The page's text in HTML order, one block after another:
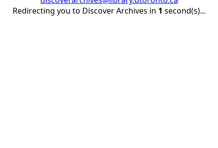
Redirecting you to Discover Archives in 1 second(s)...